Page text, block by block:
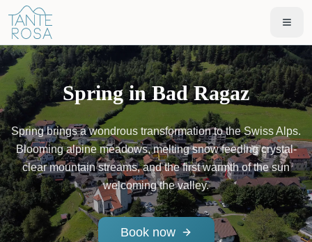
Spring in Bad Ragaz
Spring brings a wondrous transformation to the Swiss Alps.
Blooming alpine meadows, melting snow feeding crystal-
clear mountain streams, and the first warmth of the sun
welcoming the valley.
Book now